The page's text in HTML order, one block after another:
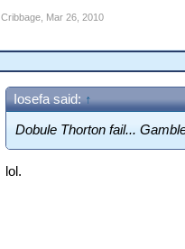
Cribbage, Mar 26, 2010
Iosefa said: ↑
Dobule Thorton fail...
lol.